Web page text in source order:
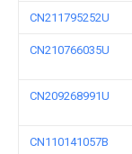
CN211795252U
CN210766035U
CN209268991U
CN110141057B